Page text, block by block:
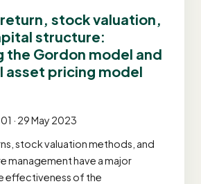
stock valuation,
structure:
the Gordon model and
asset pricing model
· 29 May 2023
stock valuation methods, and
management have a major
effectiveness of the